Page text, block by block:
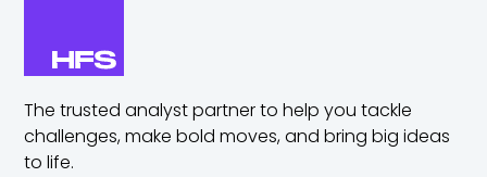
The trusted analyst partner to help you tackle
challenges,make bold moves, and bring big ideas
to life.